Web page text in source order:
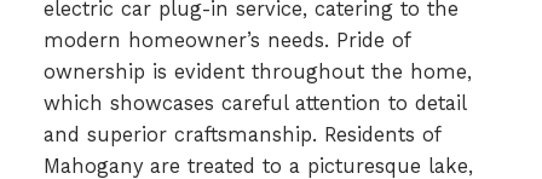
electric car plug-in service, catering to the
modern homeowner’s needs. Pride of
ownership is evident throughout the home,
which showcases careful attention to detail
and superior craftsmanship. Residents of
Mahogany are treated to a picturesque lake,